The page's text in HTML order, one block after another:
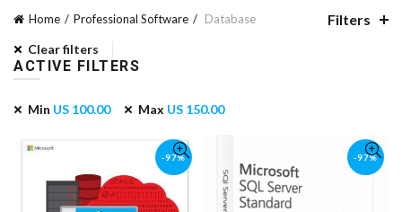
Home Professional Software Database Filters
Clear filters
ACTIVE FILTERS
Min US 100.00 Max US 150.00
-97% -97%